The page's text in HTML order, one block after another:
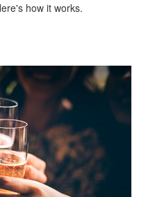
how it works.